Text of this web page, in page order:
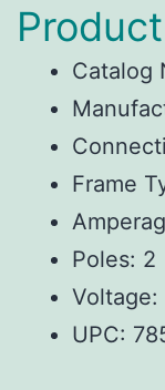
Catalog
Frame
Poles: 2
UPC: